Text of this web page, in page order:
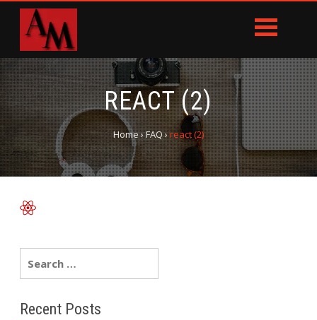
REACT (2)
Home ›FAQ ›react (2)
Recent Posts